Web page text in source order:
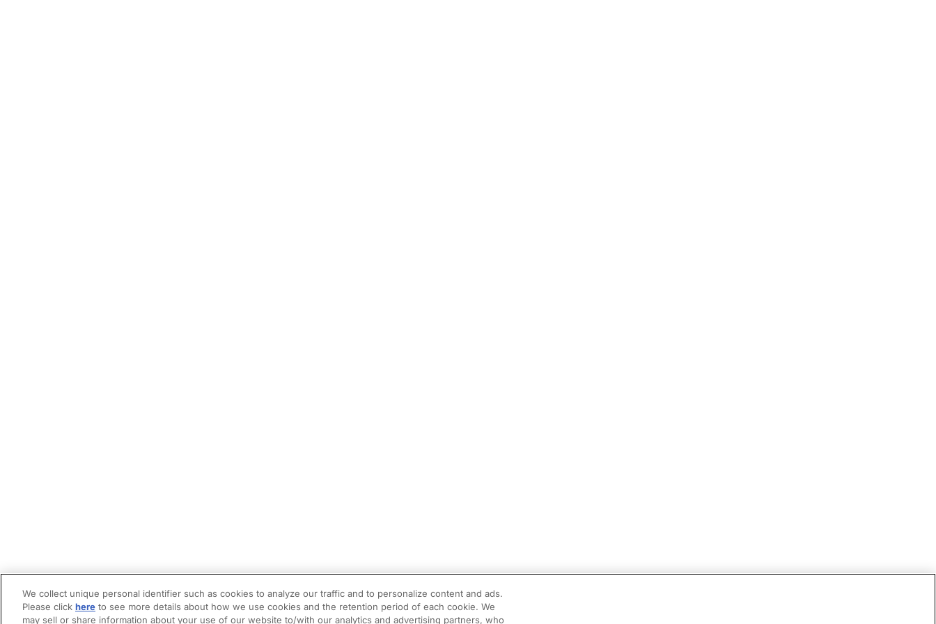
We collect unique personal identifier such as cookies to analyze our traffic and to personalize content and ads.
Please click here to see more details about how we use cookies and the retention period of each cookie. We
may sell or share information about your use of our website to/with our analytics and advertising partners, who